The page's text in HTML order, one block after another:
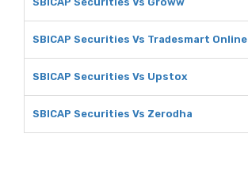
SBICAP Securities Vs Tradesmart Online
SBICAP Securities Vs Upstox
SBICAP Securities Vs Zerodha